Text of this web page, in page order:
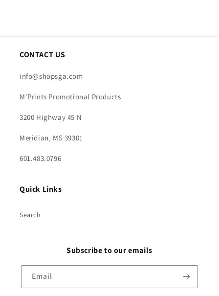
CONTACT US
info@shopsga.com
M'Prints Promotional Products
3200 Highway 45 N
Meridian, MS 39301
601.483.0796
Quick Links
Search
Subscribe to our emails
Email